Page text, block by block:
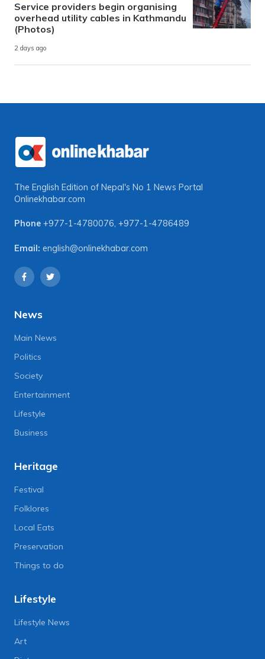
Service providers begin organising
overhead utility cables in Kathmandu
(Photos)
2 days ago
The English Edition of Nepal's No 1 News Portal
Onlinekhabar.com
Phone +977-1-4780076, +977-1-4786489
Email: english@onlinekhabar.com
News
Main News
Politics
Society
Entertainment
Lifestyle
Business
Heritage
Festival
Folklores
Local Eats
Preservation
Things to do
Lifestyle
Lifestyle News
Art